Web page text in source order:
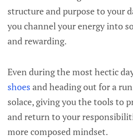
structure and purpose to your
you channel your energy into
and rewarding.
Even during the most hectic
shoes and heading out for a
solace, giving you the tools to
and return to your
more composed mindset.